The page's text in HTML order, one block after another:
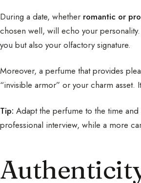
During a date, whether romantic or
chosen well, will echo your
you but also your olfactory signature.
Moreover, a perfume that provides
“invisible armor” or your charm asset.
Tip: Adapt the perfume to the time
professional interview, while a more